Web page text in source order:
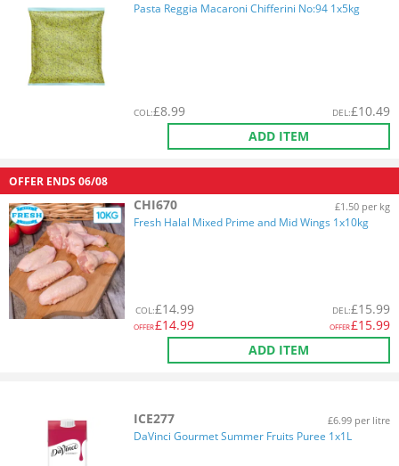
Pasta Reggia Macaroni Chifferini No:94 1x5kg
COL:£8.99 DEL:£10.49
ADD ITEM
OFFER ENDS 06/08
CHI670 £1.50 per kg
Fresh Halal Mixed Prime and Mid Wings 1x10kg
COL:£14.99
OFFER£14.99
DEL:£15.99
OFFER£15.99
ADD ITEM
ICE277 £6.99 per litre
DaVinci Gourmet Summer Fruits Puree 1x1L